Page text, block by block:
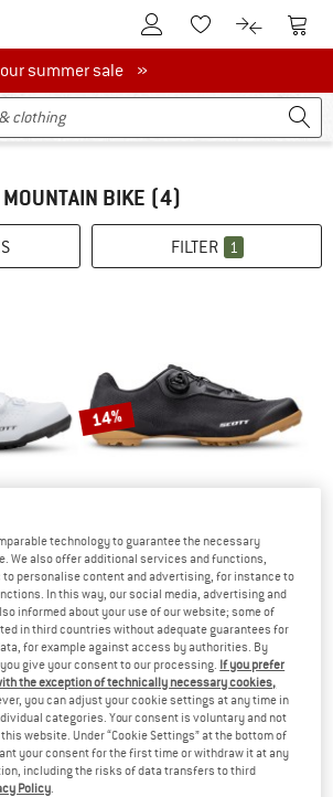
To Customer Account
To Wishlist.To product
To
summer sale
our summer sale »
BIKE (4)
FILTER 1
Carbon
14%
SCOTT
Gravel Pro
Cycling shoes
€ 149,95€ 128,96
3,8(5)
technology to guarantee the necessary
We also offer additional services and functions,
personalise content and advertising, for instance to
In this way, our social media, advertising and
informed about your use of our website; some of
in third countries without adequate guarantees for
for example against access by authorities. By
give your consent to our processing. If you prefer
the exception of technically necessary cookies,
you can adjust your cookie settings at any time in
categories. Your consent is voluntary and not
website. Under “Cookie Settings” at the bottom of
your consent for the first time or withdraw it at any
including the risks of data transfers to third
Policy